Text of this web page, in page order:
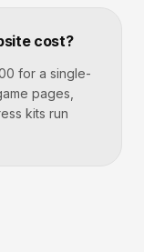
cost?
for a single-
pages,
kits run